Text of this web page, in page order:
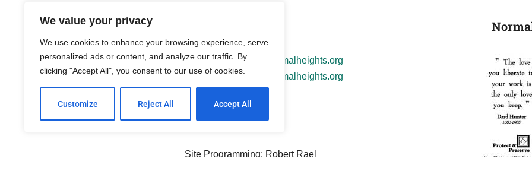
We value your privacy
We use cookies to enhance your browsing experience, serve
personalized ads or content, and analyze our traffic. By
clicking "Accept All", you consent to our use of cookies.
Customize Reject All Accept All
General Email Box:info@normalheights.org
Webmaster:webmaster@normalheights.org
Credits
Site Programming: Robert Rael